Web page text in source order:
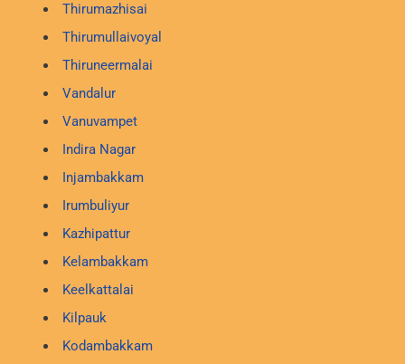
Thirumazhisai
Thirumullaivoyal
Thiruneermalai
Vandalur
Vanuvampet
Indira Nagar
Injambakkam
Irumbuliyur
Kazhipattur
Kelambakkam
Keelkattalai
Kilpauk
Kodambakkam